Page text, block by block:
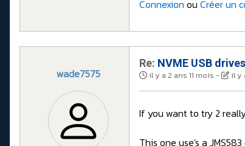
Connexion ou Créer un
wade7575
Re: NVME USB
il y a 2 ans 11 mois - il y
If you want to try 2
This one use's a